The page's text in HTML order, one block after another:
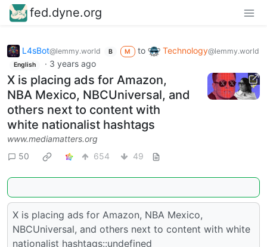
fed.dyne.org
L4sBot@lemmy.world B M to Technology@lemmy.world
English · 3 years ago
X is placing ads for Amazon,
NBA Mexico, NBCUniversal, and
others next to content with
white nationalist hashtags
www.mediamatters.org
50
654 49
X is placing ads for Amazon, NBA Mexico,
NBCUniversal, and others next to content with white
nationalist hashtags::undefined